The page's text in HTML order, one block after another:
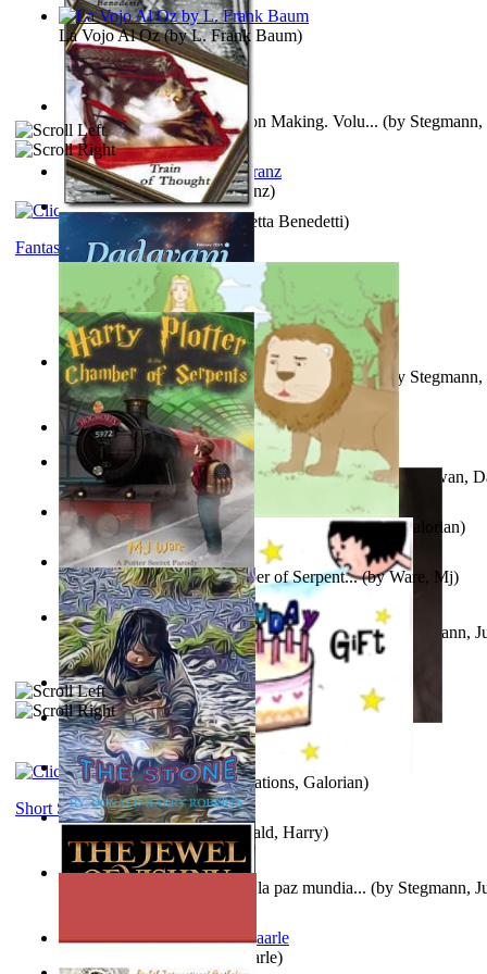
A New Capstone for Decision Making. Volu... (by
Ph.D.)
Liderazgo: Un Camino Hacia la Paz Mundia... (by
Ph.D.)
Liderazgo: Un camino hacia la paz mundia...(by
Stegmann,
Ph.D.)
Liderazgo: Un camino hacia la paz mundia... (by Stegmann,
Anthropology(byBoas, Franz)
Aladdin and the Magic Lamp (by Unknown)
Aggravating ladies(byHamst, Olphar
Halme, Kaarle)
Train of Thought(byElisabetta Benedetti)
The Gnani Explains the Steps of Syadvaad...(byBhagwan,
Subseries 2 : Subtitle Series 2(byCezar, Joseph
La Vojo Al Oz(byL. Frank Baum)
Little Yellow Duck and Lion King Creations, Galorian)
Guy Birthday'S Gift(byCreations, Galorian)
Fantasy
Harry Plotter and the Chamber of Serpent...(byWare, Mj)
Roberts, Donald, Harry)
Short Stories